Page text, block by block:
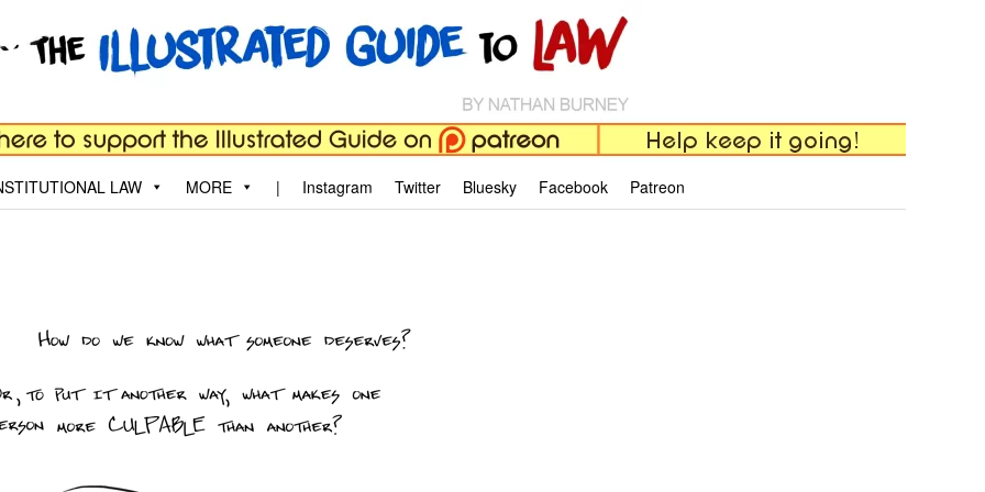
why.
LAW MORE | Instagram Twitter Bluesky Facebook Patreon